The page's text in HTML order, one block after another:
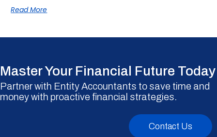
Read More
Master Your Financial Future Today
Partner with Entity Accountants to save time and
money with proactive financial strategies.
Contact Us